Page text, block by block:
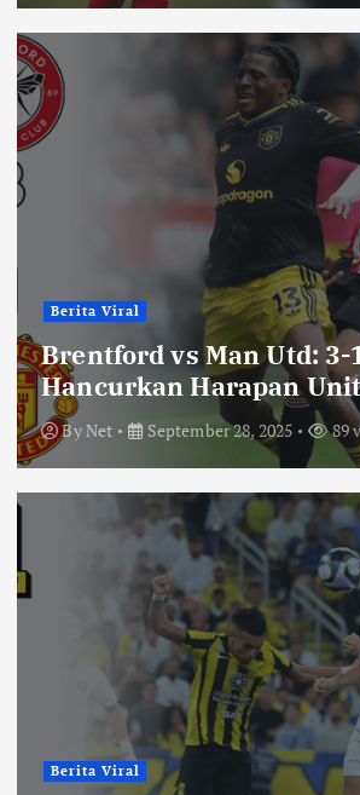
Berita Viral
Brentford vs Man Utd: 3-
Hancurkan Harapan
ByNet September 28, 2025 89
Berita Viral